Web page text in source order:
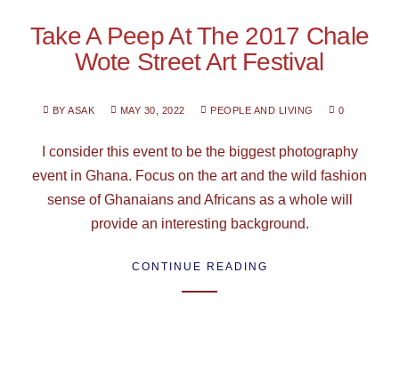
Take A Peep At The 2017 Chale
Wote Street Art Festival
BY ASAK MAY 30, 2022 PEOPLE AND LIVING 0
I consider this event to be the biggest photography
event in Ghana. Focus on the art and the wild fashion
sense of Ghanaians and Africans as a whole will
provide an interesting background.
CONTINUE READING